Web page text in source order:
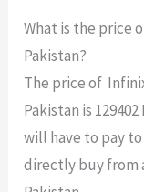
What is the price
Pakistan?
The price of
Pakistan is
will have to pay
directly buy from